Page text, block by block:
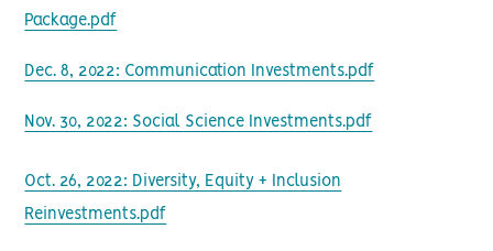
Package.pdf
Dec. 8, 2022: Communication Investments.pdf
Nov. 30, 2022: Social Science Investments.pdf
Oct. 26, 2022: Diversity, Equity + Inclusion
Reinvestments.pdf